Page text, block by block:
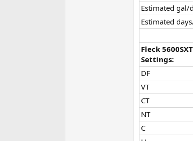
Estimated gal/
Estimated
Fleck 5600SXT
Settings:
DF​
VT​
CT​
NT​
C​